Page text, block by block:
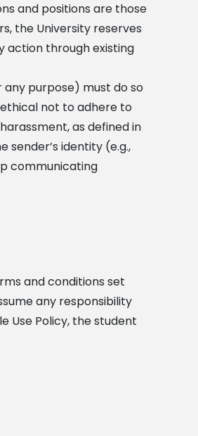
and positions are those
the University reserves
action through existing
purpose) must do so
not to adhere to
as defined in
sender’s identity (e.g.,
communicating
and conditions set
any responsibility
Use Policy, the student